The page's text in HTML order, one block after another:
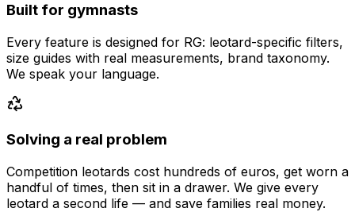
Built for gymnasts
Every feature is designed for RG: leotard-specific filters,
size guides with real measurements, brand taxonomy.
We speak your language.
Solving a real problem
Competition leotards cost hundreds of euros, get worn a
handful of times, then sit in a drawer. We give every
leotard a second life — and save families real money.